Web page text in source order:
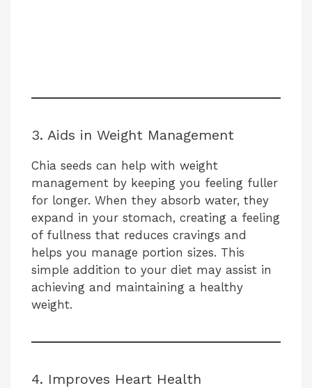
3. Aids in Weight Management
Chia seeds can help with weight
management by keeping you feeling fuller
for longer. When they absorb water, they
expand in your stomach, creating a feeling
of fullness that reduces cravings and
helps you manage portion sizes. This
simple addition to your diet may assist in
achieving and maintaining a healthy
weight.
4. Improves Heart Health